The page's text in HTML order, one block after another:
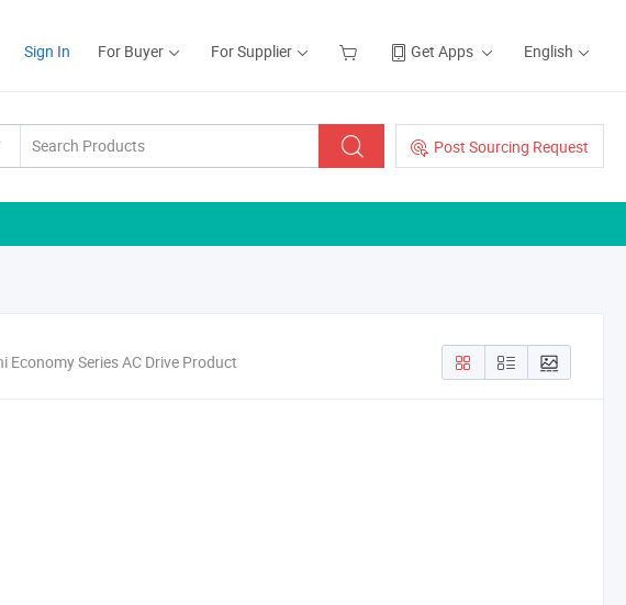
Sign In For Buyer For Supplier Get Apps English
Post Sourcing Request
Economy Series AC Drive Product